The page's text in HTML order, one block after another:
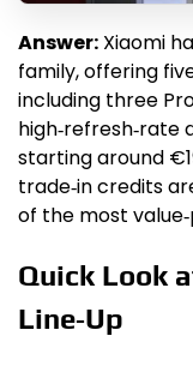
Answer: Xiaomi
family, offering
including three
starting around
trade‑in credits
of the most
Quick Look
Line‑Up